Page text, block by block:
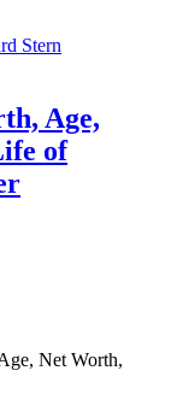
Age,
of
Net Worth,